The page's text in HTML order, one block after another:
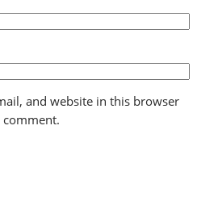
and website in this browser